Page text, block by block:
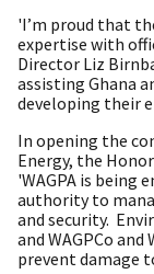
'I’m proud that
expertise with
Director Liz
assisting Ghana
developing their
In opening the
Energy, the
'WAGPA is being
authority to
and security.
and WAGPCo
prevent damage